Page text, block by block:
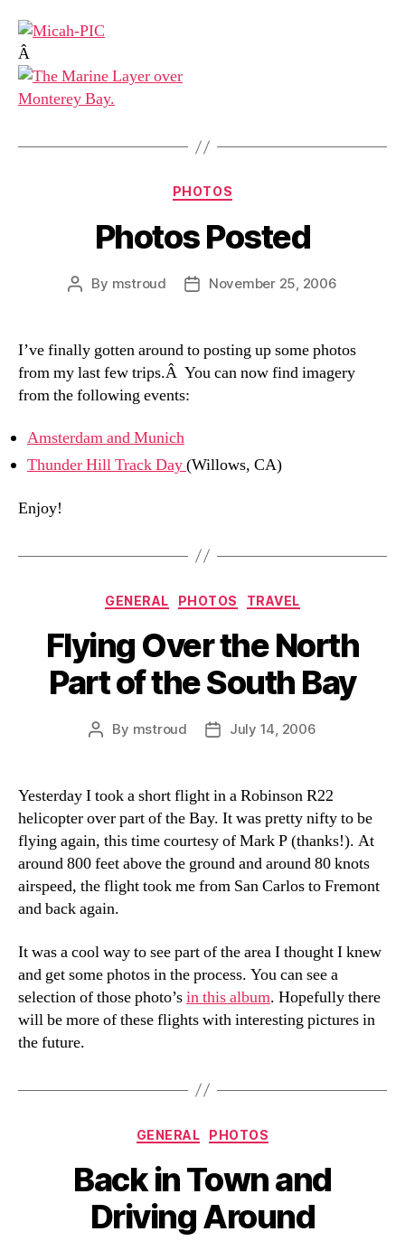
Â
Categories
PHOTOS
Photos Posted
Post
By mstroud
PostNovember 25, 2006
I’ve finally gotten around to posting up some photos
from my last few trips.Â You can now find imagery
from the following events:
Amsterdam and Munich
Thunder Hill Track Day(Willows, CA)
Enjoy!
Categories
GENERAL PHOTOS TRAVEL
Flying Over the North
Part of the South Bay
Post
By mstroud
PostJuly 14, 2006
Yesterday I took a short flight in a Robinson R22
helicopter over part of the Bay. It was pretty nifty to be
flying again, this time courtesy of Mark P (thanks!). At
around 800 feet above the ground and around 80 knots
airspeed, the flight took me from San Carlos to Fremont
and back again.
It was a cool way to see part of the area I thought I knew
and get some photos in the process. You can see a
selection of those photo’sin this album. Hopefully there
will be more of these flights with interesting pictures in
the future.
Categories
GENERAL PHOTOS
Back in Town and
Driving Around